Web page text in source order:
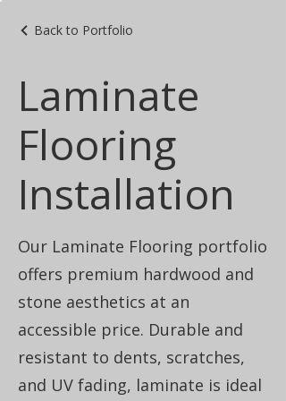
Back to Portfolio
Laminate
Flooring
Installation
Our Laminate Flooring portfolio
offers premium hardwood and
stone aesthetics at an
accessible price. Durable and
resistant to dents, scratches,
and UV fading, laminate is ideal